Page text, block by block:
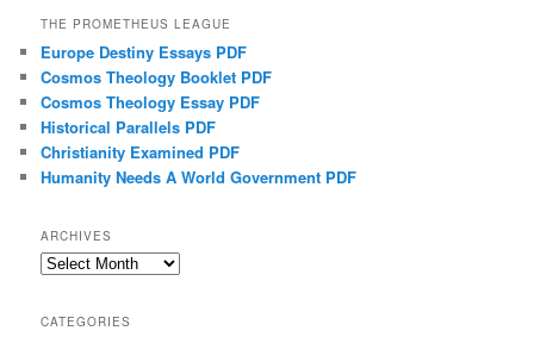
THE PROMETHEUS LEAGUE
Europe Destiny Essays PDF
Cosmos Theology Booklet PDF
Cosmos Theology Essay PDF
Historical Parallels PDF
Christianity Examined PDF
Humanity Needs A World Government PDF
ARCHIVES
Archives
CATEGORIES